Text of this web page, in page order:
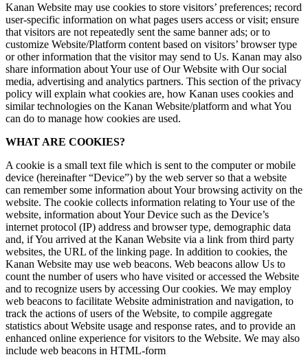
Kanan Website may use cookies to store visitors’ preferences; record
user-specific information on what pages users access or visit; ensure
that visitors are not repeatedly sent the same banner ads; or to
customize Website/Platform content based on visitors’ browser type
or other information that the visitor may send to Us. Kanan may also
share information about Your use of Our Website with Our social
media, advertising and analytics partners. This section of the privacy
policy will explain what cookies are, how Kanan uses cookies and
similar technologies on the Kanan Website/platform and what You
can do to manage how cookies are used.
WHAT ARE COOKIES?
A cookie is a small text file which is sent to the computer or mobile
device (hereinafter “Device”) by the web server so that a website
can remember some information about Your browsing activity on the
website. The cookie collects information relating to Your use of the
website, information about Your Device such as the Device’s
internet protocol (IP) address and browser type, demographic data
and, if You arrived at the Kanan Website via a link from third party
websites, the URL of the linking page. In addition to cookies, the
Kanan Website may use web beacons. Web beacons allow Us to
count the number of users who have visited or accessed the Website
and to recognize users by accessing Our cookies. We may employ
web beacons to facilitate Website administration and navigation, to
track the actions of users of the Website, to compile aggregate
statistics about Website usage and response rates, and to provide an
enhanced online experience for visitors to the Website. We may also
include web beacons in HTML-form